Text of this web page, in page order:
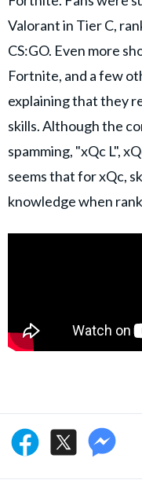
Valorant in Tier C,
CS:GO. Even more
Fortnite, and a few
explaining that they
skills. Although the
spamming, "xQc L",
seems that for xQc,
knowledge when